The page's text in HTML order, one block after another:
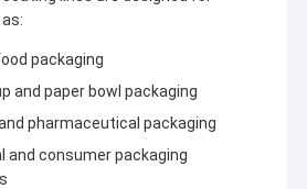
packaging
and paper bowl packaging
pharmaceutical packaging
and consumer packaging